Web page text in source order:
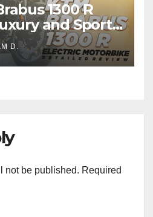
1300 R
and Sporty
D.
not be published. Required